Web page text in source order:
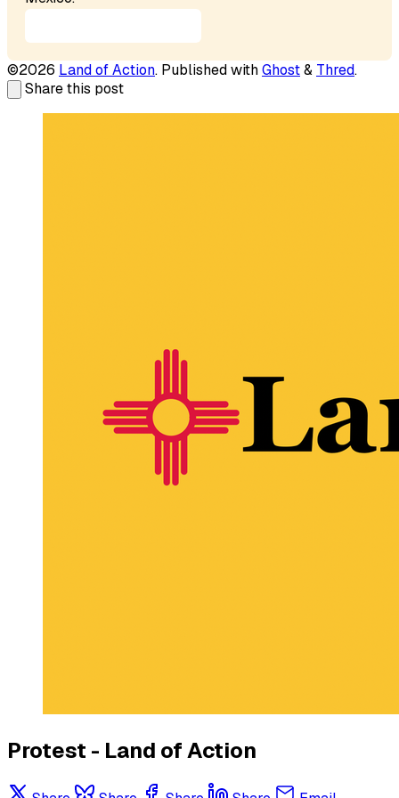
©2026 Land of Action. Published withGhost& Thred.
Share this post
Protest - Land of Action